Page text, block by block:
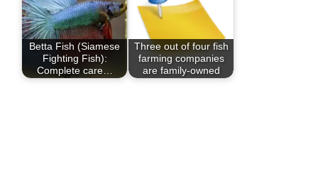
Betta Fish (Siamese
Fighting Fish):
Complete care…
Three out of four fish
farming companies
are family-owned